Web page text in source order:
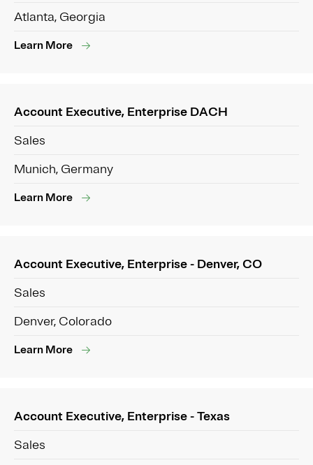
Atlanta, Georgia
Learn More
Account Executive, Enterprise DACH
Sales
Munich, Germany
Learn More
Account Executive, Enterprise - Denver, CO
Sales
Denver, Colorado
Learn More
Account Executive, Enterprise - Texas
Sales